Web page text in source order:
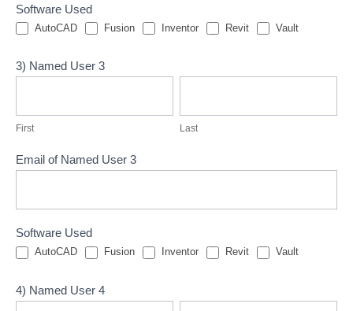
Software Used
AutoCAD Fusion Inventor Revit Vault
3) Named User 3
First Last
Email of Named User 3
Software Used
AutoCAD Fusion Inventor Revit Vault
4) Named User 4